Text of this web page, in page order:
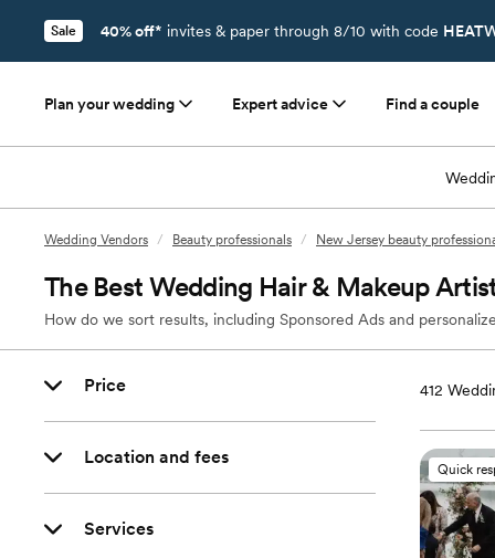
Sale 40% off* invites & paper through 8/10 with code
Plan your wedding Expert advice Find a couple
Wedding Vendors / Beauty professionals / New Jersey beauty
The Best Wedding Hair & Makeup
How do we sort results, including Sponsored Ads and
Price
Location and fees
Services
412
Quick